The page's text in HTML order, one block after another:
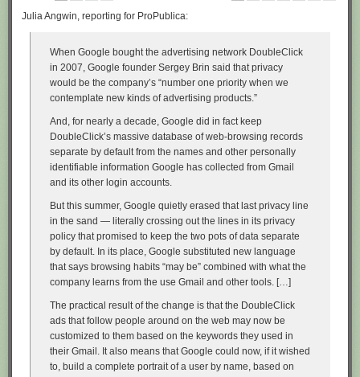
Julia Angwin, reporting for ProPublica:
When Google bought the advertising network DoubleClick
in 2007, Google founder Sergey Brin said that privacy
would be the company’s “number one priority when we
contemplate new kinds of advertising products.”
And, for nearly a decade, Google did in fact keep
DoubleClick’s massive database of web-browsing records
separate by default from the names and other personally
identifiable information Google has collected from Gmail
and its other login accounts.
But this summer, Google quietly erased that last privacy line
in the sand — literally crossing out the lines in its privacy
policy that promised to keep the two pots of data separate
by default. In its place, Google substituted new language
that says browsing habits “may be” combined with what the
company learns from the use Gmail and other tools. […]
The practical result of the change is that the DoubleClick
ads that follow people around on the web may now be
customized to them based on the keywords they used in
their Gmail. It also means that Google could now, if it wished
to, build a complete portrait of a user by name, based on